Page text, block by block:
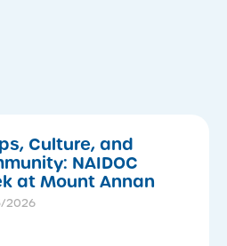
Culture, and
NAIDOC
at Mount Annan
2026